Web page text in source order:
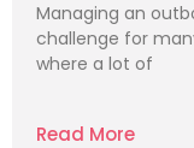
Managing an
challenge for
where a lot of
Read More